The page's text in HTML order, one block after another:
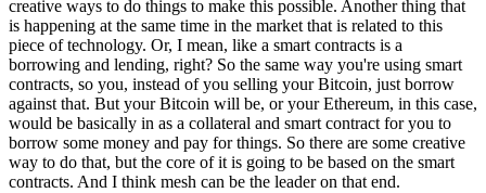
creative ways to do things to make this possible. Another thing that
is happening at the same time in the market that is related to this
piece of technology. Or, I mean, like a smart contracts is a
borrowing and lending, right? So the same way you're using smart
contracts, so you, instead of you selling your Bitcoin, just borrow
against that. But your Bitcoin will be, or your Ethereum, in this case,
would be basically in as a collateral and smart contract for you to
borrow some money and pay for things. So there are some creative
way to do that, but the core of it is going to be based on the smart
contracts. And I think mesh can be the leader on that end.